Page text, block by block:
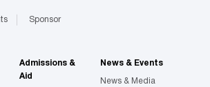
Sponsor
Admissions &
Aid
News & Events
News & Media